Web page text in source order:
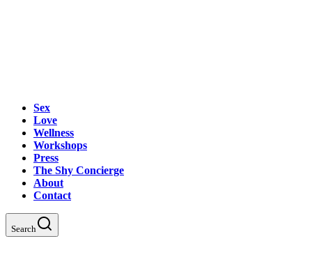
Sex
Love
Wellness
Workshops
Press
The Shy Concierge
About
Contact
Search